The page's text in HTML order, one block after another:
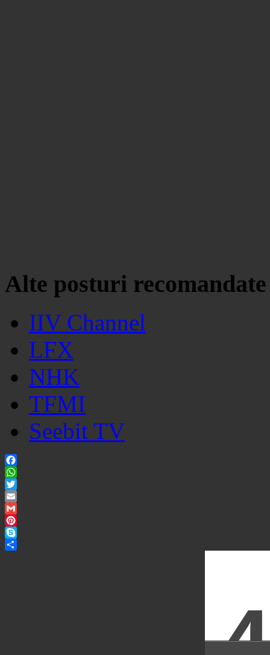
Alte posturi recomandate
IIV Channel
LFX
NHK
TFMI
Seebit TV
Facebook
WhatsApp
Twitter
Email
Gmail
Pinterest
Skype